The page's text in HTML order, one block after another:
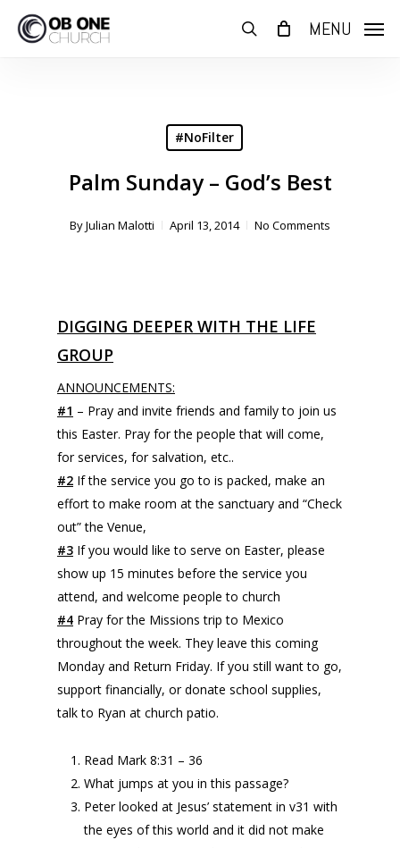
search MENU
#NoFilter
Palm Sunday – God’s Best
ByJulian Malotti April 13, 2014 No Comments
DIGGING DEEPER WITH THE LIFE
GROUP
ANNOUNCEMENTS:
#1 – Pray and invite friends and family to join us
this Easter. Pray for the people that will come,
for services, for salvation, etc..
#2 If the service you go to is packed, make an
effort to make room at the sanctuary and “Check
out” the Venue,
#3 If you would like to serve on Easter, please
show up 15 minutes before the service you
attend, and welcome people to church
#4 Pray for the Missions trip to Mexico
throughout the week. They leave this coming
Monday and Return Friday. If you still want to go,
support financially, or donate school supplies,
talk to Ryan at church patio.
Read Mark 8:31 – 36
What jumps at you in this passage?
Peter looked at Jesus’ statement in v31 with
the eyes of this world and it did not make